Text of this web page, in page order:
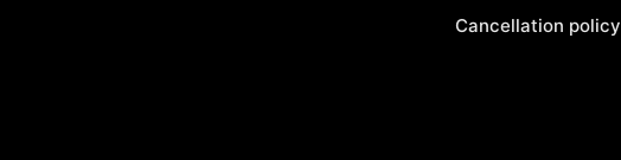
Cancellation policy